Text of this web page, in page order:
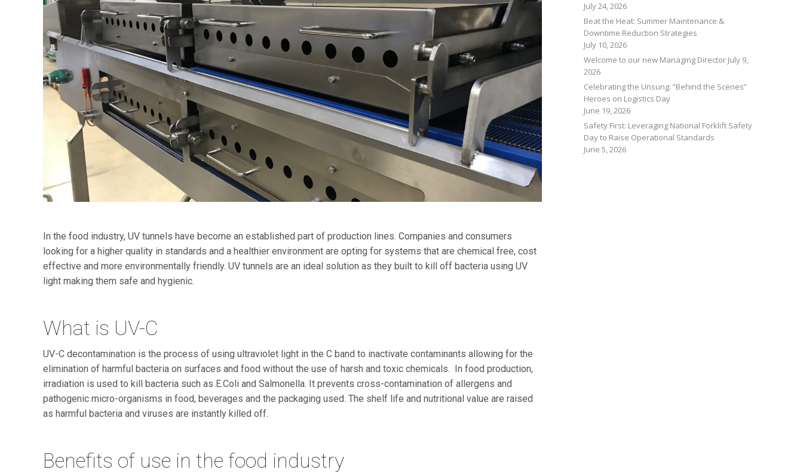
In the food industry, UV tunnels have become an established part of production lines. Companies and consumers
looking for a higher quality in standards and a healthier environment are opting for systems that are chemical free, cost
effective and more environmentally friendly. UV tunnels are an ideal solution as they built to kill off bacteria using UV
light making them safe and hygienic.
What is UV-C
UV-C decontamination is the process of using ultraviolet light in the C band to inactivate contaminants allowing for the
elimination of harmful bacteria on surfaces and food without the use of harsh and toxic chemicals. In food production,
irradiation is used to kill bacteria such as E.Coli and Salmonella. It prevents cross-contamination of allergens and
pathogenic micro-organisms in food, beverages and the packaging used. The shelf life and nutritional value are raised
as harmful bacteria and viruses are instantly killed off.
Benefits of use in the food industry
July 24, 2026
Beat the Heat: Summer Maintenance &
Downtime Reduction Strategies
July 10, 2026
Welcome to our new Managing Director July 9,
2026
Celebrating the Unsung: “Behind the Scenes”
Heroes on Logistics Day
June 19, 2026
Safety First: Leveraging National Forklift Safety
Day to Raise Operational Standards
June 5, 2026